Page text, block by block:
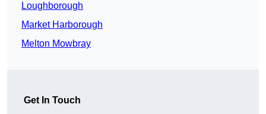
Loughborough
Market Harborough
Melton Mowbray
Get In Touch